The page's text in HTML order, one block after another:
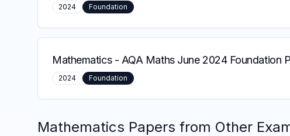
2024 Foundation
Mathematics- AQA Maths June 2024 Foundation
2024 Foundation
Mathematics Papers from Other